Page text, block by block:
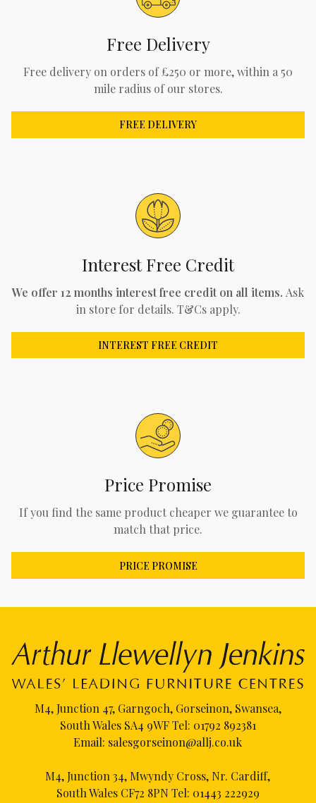
Free Delivery
Free delivery on orders of £250 or more, within a 50
mile radius of our stores.
FREE DELIVERY
Interest Free Credit
We offer 12 months interest free credit on all items. Ask
in store for details. T&Cs apply.
INTEREST FREE CREDIT
Price Promise
If you find the same product cheaper we guarantee to
match that price.
PRICE PROMISE
M4, Junction 47, Garngoch, Gorseinon, Swansea,
South Wales SA4 9WF Tel: 01792 892381
Email: salesgorseinon@allj.co.uk
M4, Junction 34, Mwyndy Cross, Nr. Cardiff,
South Wales CF72 8PN Tel: 01443 222929